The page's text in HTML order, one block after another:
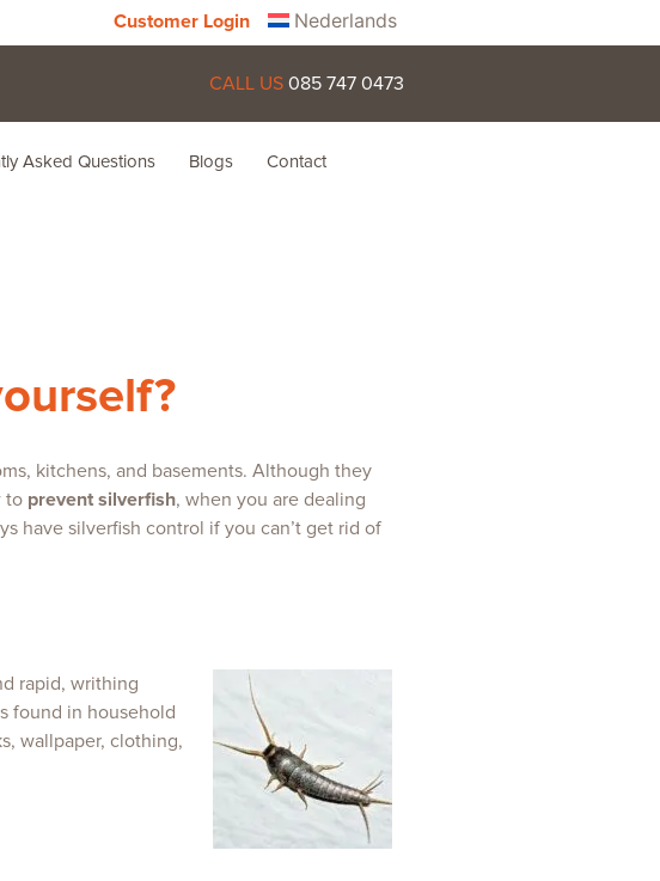
Customer Login Nederlands
CALL US 085 747 0473
Asked Questions Blogs Contact
kitchens, and basements. Although they
to prevent silverfish, when you are dealing
have silverfish control if you can’t get rid of
rapid, writhing
found in household
wallpaper, clothing,